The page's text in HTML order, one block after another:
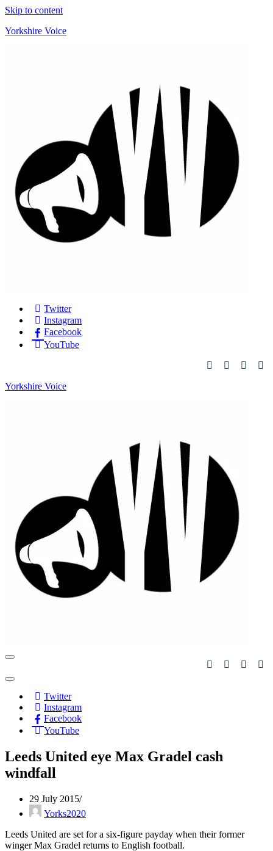
Skip to content
Yorkshire Voice
Twitter
Instagram
Facebook
YouTube
Yorkshire Voice
Navigation
Navigation
Twitter
Instagram
Facebook
YouTube
Leeds United eye Max Gradel cash
windfall
29 July 2015
Yorks2020
Leeds United are set for a six-figure payday when their former
winger Max Gradel returns to English football.